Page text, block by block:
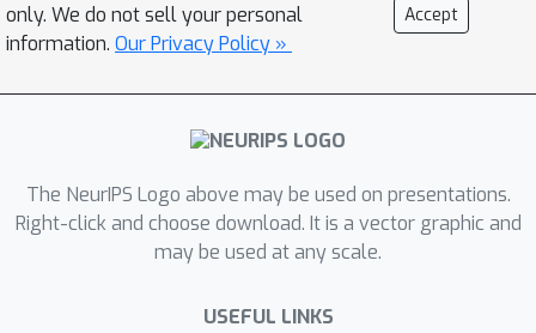
only. We do not sell your personal
information. Our Privacy Policy »
Accept
The NeurIPS Logo above may be used on presentations.
Right-click and choose download. It is a vector graphic and
may be used at any scale.
USEFUL LINKS